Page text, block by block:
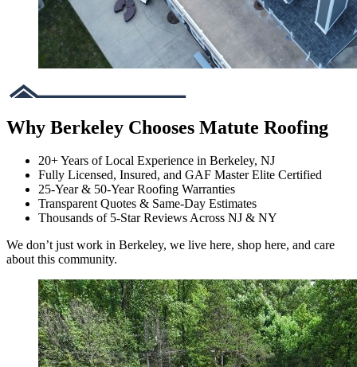
Why Berkeley Chooses Matute Roofing
20+ Years of Local Experience in Berkeley, NJ
Fully Licensed, Insured, and GAF Master Elite Certified
25-Year & 50-Year Roofing Warranties
Transparent Quotes & Same-Day Estimates
Thousands of 5-Star Reviews Across NJ & NY
We don’t just work in Berkeley, we live here, shop here, and care
about this community.